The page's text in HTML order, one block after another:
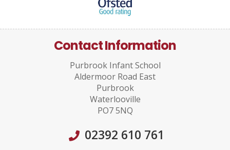
Contact Information
Purbrook Infant School
Aldermoor Road East
Purbrook
Waterlooville
PO7 5NQ
02392 610 761